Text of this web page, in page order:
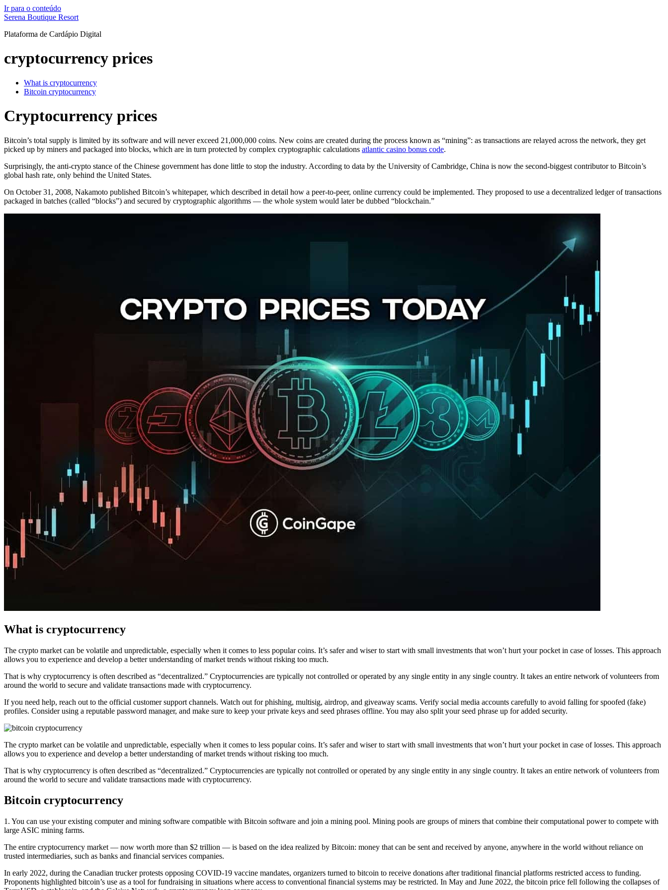
Ir para o conteúdo
Serena Boutique Resort
Plataforma de Cardápio Digital
cryptocurrency prices
What is cryptocurrency
Bitcoin cryptocurrency
Cryptocurrency prices
Bitcoin’s total supply is limited by its software and will never exceed 21,000,000 coins. New coins are created during the process known as “mining”: as transactions are relayed across the network, they get
picked up by miners and packaged into blocks, which are in turn protected by complex cryptographic calculations atlantic casino bonus code.
Surprisingly, the anti-crypto stance of the Chinese government has done little to stop the industry. According to data by the University of Cambridge, China is now the second-biggest contributor to Bitcoin’s
global hash rate, only behind the United States.
On October 31, 2008, Nakamoto published Bitcoin’s whitepaper, which described in detail how a peer-to-peer, online currency could be implemented. They proposed to use a decentralized ledger of transactions
packaged in batches (called “blocks”) and secured by cryptographic algorithms — the whole system would later be dubbed “blockchain.”
What is cryptocurrency
The crypto market can be volatile and unpredictable, especially when it comes to less popular coins. It’s safer and wiser to start with small investments that won’t hurt your pocket in case of losses. This approach
allows you to experience and develop a better understanding of market trends without risking too much.
That is why cryptocurrency is often described as “decentralized.” Cryptocurrencies are typically not controlled or operated by any single entity in any single country. It takes an entire network of volunteers from
around the world to secure and validate transactions made with cryptocurrency.
If you need help, reach out to the official customer support channels. Watch out for phishing, multisig, airdrop, and giveaway scams. Verify social media accounts carefully to avoid falling for spoofed (fake)
profiles. Consider using a reputable password manager, and make sure to keep your private keys and seed phrases offline. You may also split your seed phrase up for added security.
The crypto market can be volatile and unpredictable, especially when it comes to less popular coins. It’s safer and wiser to start with small investments that won’t hurt your pocket in case of losses. This approach
allows you to experience and develop a better understanding of market trends without risking too much.
That is why cryptocurrency is often described as “decentralized.” Cryptocurrencies are typically not controlled or operated by any single entity in any single country. It takes an entire network of volunteers from
around the world to secure and validate transactions made with cryptocurrency.
Bitcoin cryptocurrency
1. You can use your existing computer and mining software compatible with Bitcoin software and join a mining pool. Mining pools are groups of miners that combine their computational power to compete with
large ASIC mining farms.
The entire cryptocurrency market — now worth more than $2 trillion — is based on the idea realized by Bitcoin: money that can be sent and received by anyone, anywhere in the world without reliance on
trusted intermediaries, such as banks and financial services companies.
In early 2022, during the Canadian trucker protests opposing COVID-19 vaccine mandates, organizers turned to bitcoin to receive donations after traditional financial platforms restricted access to funding.
Proponents highlighted bitcoin’s use as a tool for fundraising in situations where access to conventional financial systems may be restricted. In May and June 2022, the bitcoin price fell following the collapses of